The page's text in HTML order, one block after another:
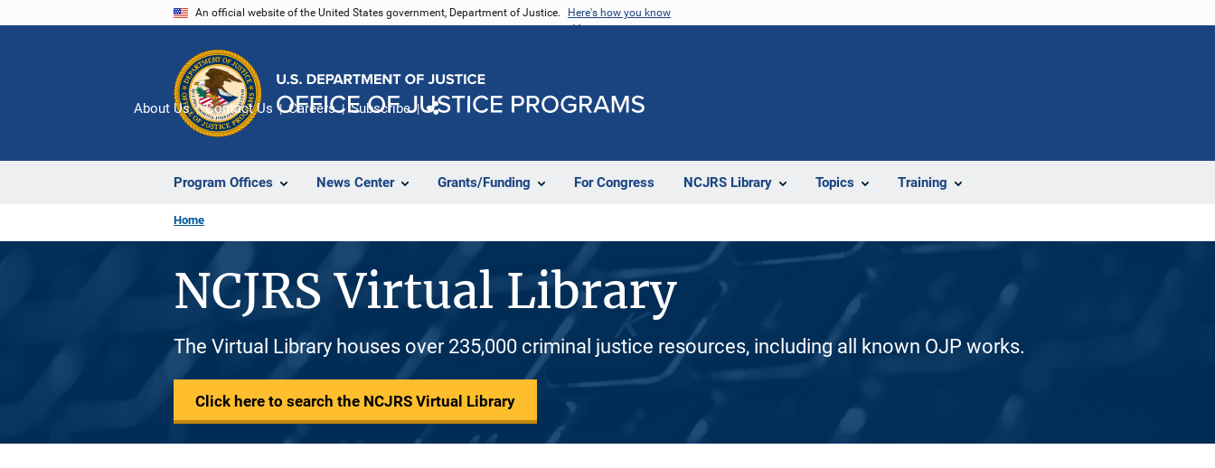
An official website of the United States government, Department of Justice. Here's how you know
Program Offices News Center Grants/Funding For Congress NCJRS Library Topics Training
About Us Contact Us Careers Subscribe
Home
NCJRS Virtual Library
The Virtual Library houses over 235,000 criminal justice resources, including all known OJP works.
Click here to search the NCJRS Virtual Library